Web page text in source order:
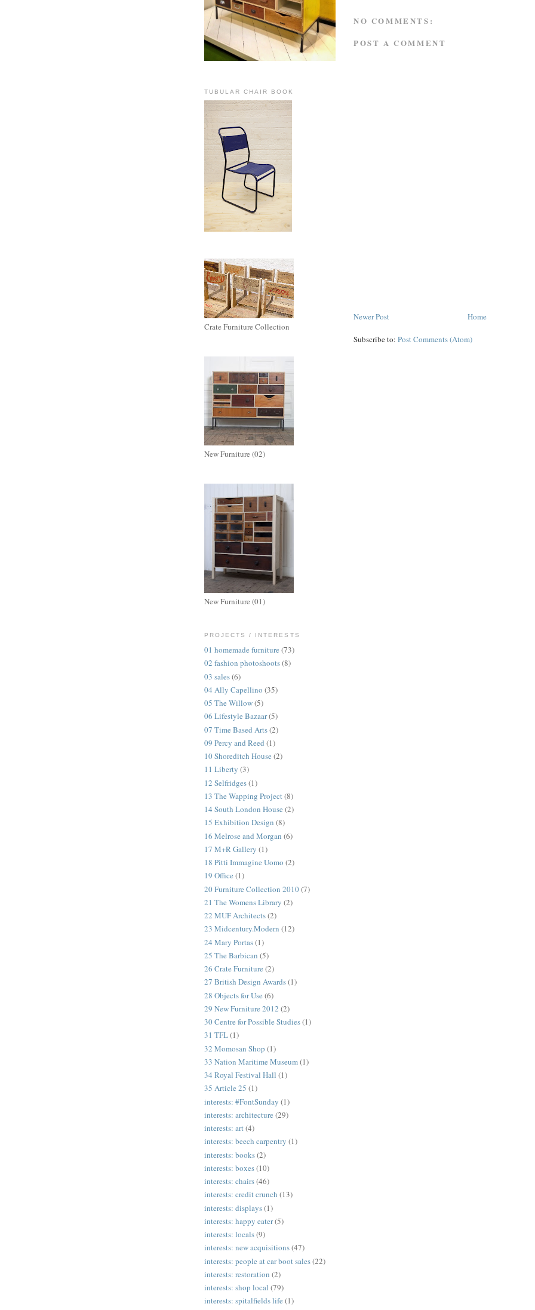
NO COMMENTS:
POST A COMMENT
Newer Post Home
Subscribe to: Post Comments (Atom)
TUBULAR CHAIR BOOK
Crate Furniture Collection
New Furniture (02)
New Furniture (01)
PROJECTS / INTERESTS
01 homemade furniture (73)
02 fashion photoshoots(8)
03 sales(6)
04 Ally Capellino (35)
05 The Willow(5)
06 Lifestyle Bazaar(5)
07 Time Based Arts(2)
09 Percy and Reed (1)
10 Shoreditch House (2)
11 Liberty (3)
12 Selfridges(1)
13 The Wapping Project(8)
14 South London House (2)
15 Exhibition Design (8)
16 Melrose and Morgan (6)
17 M+R Gallery (1)
18 Pitti Immagine Uomo (2)
19 Office (1)
20 Furniture Collection 2010(7)
21 The Womens Library (2)
22 MUF Architects(2)
23 Midcentury.Modern (12)
24 Mary Portas(1)
25 The Barbican (5)
26 Crate Furniture (2)
27 British Design Awards(1)
28 Objects for Use (6)
29 New Furniture 2012 (2)
30 Centre for Possible Studies(1)
31 TFL(1)
32 Momosan Shop (1)
33 Nation Maritime Museum(1)
34 Royal Festival Hall (1)
35 Article 25 (1)
interests: #FontSunday (1)
interests: architecture (29)
interests: art(4)
interests: beech carpentry (1)
interests: books(2)
interests: boxes(10)
interests: chairs(46)
interests: credit crunch (13)
interests: displays(1)
interests: happy eater(5)
interests: locals(9)
interests: new acquisitions(47)
interests: people at car boot sales(22)
interests: restoration (2)
interests: shop local (79)
interests: spitalfields life (1)